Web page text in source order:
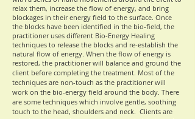
relax them, increase the flow of energy, and bring
blockages in their energy field to the surface. Once
the blocks have been identified in the bio-field, the
practitioner uses different Bio-Energy Healing
techniques to release the blocks and re-establish the
natural flow of energy. When the flow of energy is
restored, the practitioner will balance and ground the
client before completing the treatment. Most of the
techniques are non-touch as the practitioner will
work on the bio-energy field around the body. There
are some techniques which involve gentle, soothing
touch to the head, shoulders and neck. Clients are